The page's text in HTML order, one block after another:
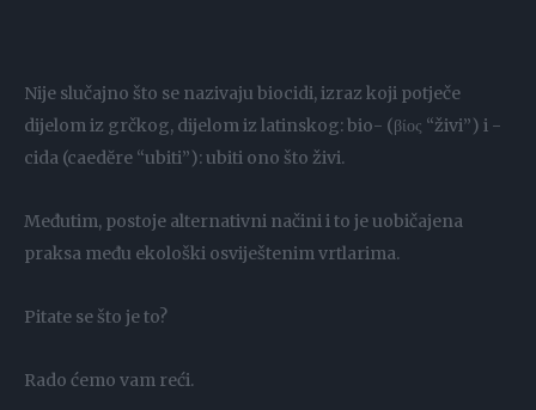
Nije slučajno što se nazivaju biocidi, izraz koji potječe
dijelom iz grčkog, dijelom iz latinskog: bio- (βίος “živi”) i -
cida (caedĕre “ubiti”): ubiti ono što živi.
Međutim, postoje alternativni načini i to je uobičajena
praksa među ekološki osviještenim vrtlarima.
Pitate se što je to?
Rado ćemo vam reći.